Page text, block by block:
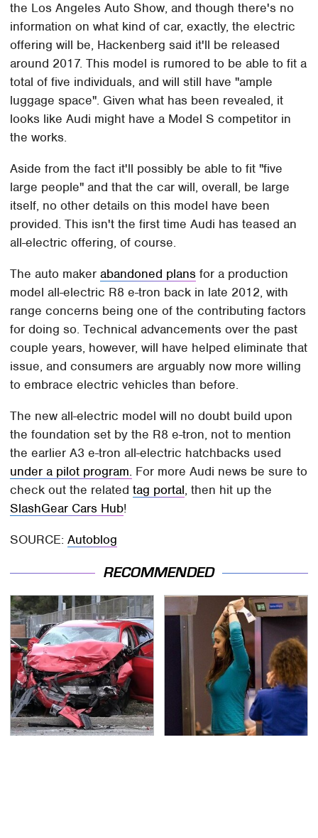
the Los Angeles Auto Show, and though there's no
information on what kind of car, exactly, the electric
offering will be, Hackenberg said it'll be released
around 2017. This model is rumored to be able to fit a
total of five individuals, and will still have "ample
luggage space". Given what has been revealed, it
looks like Audi might have a Model S competitor in
the works.
Aside from the fact it'll possibly be able to fit "five
large people" and that the car will, overall, be large
itself, no other details on this model have been
provided. This isn't the first time Audi has teased an
all-electric offering, of course.
The auto makerabandoned plans for a production
model all-electric R8 e-tron back in late 2012, with
range concerns being one of the contributing factors
for doing so. Technical advancements over the past
couple years, however, will have helped eliminate that
issue, and consumers are arguably now more willing
to embrace electric vehicles than before.
The new all-electric model will no doubt build upon
the foundation set by the R8 e-tron, not to mention
the earlier A3 e-tron all-electric hatchbacks used
under a pilot program. For more Audi news be sure to
check out the relatedtag portal, then hit up the
SlashGear Cars Hub!
SOURCE:Autoblog
RECOMMENDED